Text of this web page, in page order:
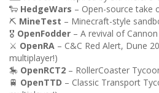
🐑 HedgeWars – Open-source take
⛏️ MineTest – Minecraft-style
🎖️ OpenFodder – A revival of
⚔️ OpenRA – C&C Red Alert, Dune
multiplayer!)
🎠 OpenRCT2 – RollerCoaster
🚆 OpenTTD – Classic Transport